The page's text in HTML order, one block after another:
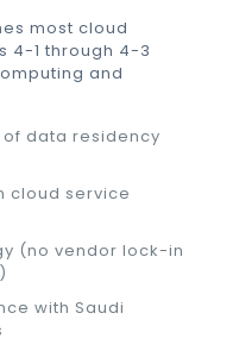
most cloud
4-1 through 4-3
and
data residency
cloud service
(no vendor lock-in
with Saudi